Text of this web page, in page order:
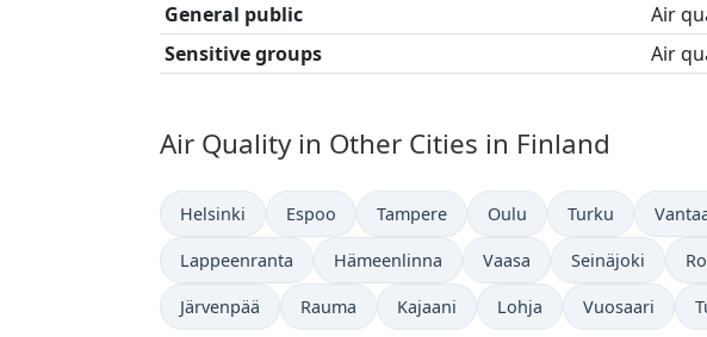
General public
Air
Sensitive groups
Air
Air Quality in Other Cities in Finland
Helsinki Espoo Tampere Oulu Turku
Lappeenranta Hämeenlinna Vaasa Seinäjoki
Järvenpää Rauma Kajaani Lohja Vuosaari